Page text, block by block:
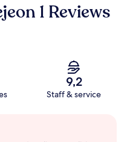
1 Reviews
9,2
Staff & service